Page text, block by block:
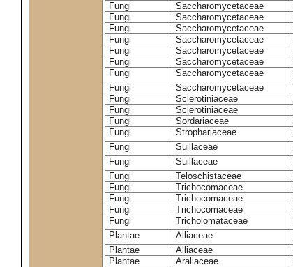
Fungi
Saccharomycetaceae
Fungi
Saccharomycetaceae
Fungi
Saccharomycetaceae
Fungi
Saccharomycetaceae
Fungi
Saccharomycetaceae
Fungi
Saccharomycetaceae
Fungi
Saccharomycetaceae
Fungi
Saccharomycetaceae
Fungi
Sclerotiniaceae
Fungi
Sclerotiniaceae
Fungi
Sordariaceae
Fungi
Strophariaceae
Fungi
Suillaceae
Fungi
Suillaceae
Fungi
Teloschistaceae
Fungi
Trichocomaceae
Fungi
Trichocomaceae
Fungi
Trichocomaceae
Fungi
Tricholomataceae
Plantae
Alliaceae
Plantae
Alliaceae
Plantae
Araliaceae